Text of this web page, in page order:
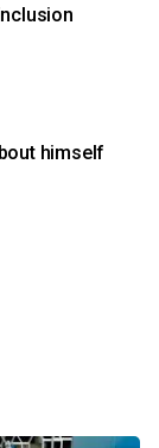
himself